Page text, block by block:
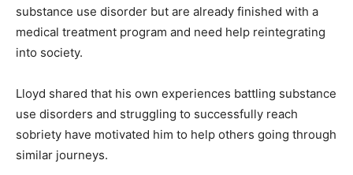
substance use disorder but are already finished with a
medical treatment program and need help reintegrating
into society.
Lloyd shared that his own experiences battling substance
use disorders and struggling to successfully reach
sobriety have motivated him to help others going through
similar journeys.